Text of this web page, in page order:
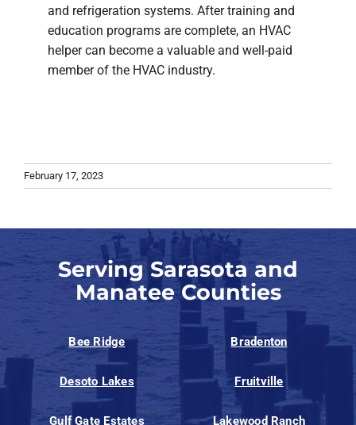
and refrigeration systems. After training and
education programs are complete, an HVAC
helper can become a valuable and well-paid
member of the HVAC industry.
February 17, 2023
Serving Sarasota and
Manatee Counties
Bee Ridge Bradenton
Desoto Lakes Fruitville
Gulf Gate Estates Lakewood Ranch